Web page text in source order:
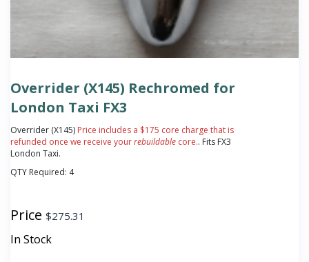
Overrider (X145) Rechromed for
London Taxi FX3
Overrider (X145) Price includes a $175 core charge that is
refunded once we receive yourrebuildable core.. Fits FX3
London Taxi.
QTY Required: 4
Price $275.31
In Stock